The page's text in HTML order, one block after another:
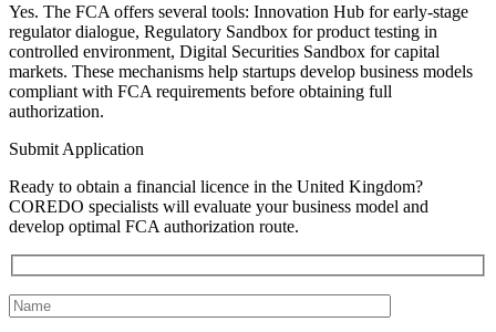
Yes. The FCA offers several tools: Innovation Hub for early-stage
regulator dialogue, Regulatory Sandbox for product testing in
controlled environment, Digital Securities Sandbox for capital
markets. These mechanisms help startups develop business models
compliant with FCA requirements before obtaining full
authorization.
Submit Application
Ready to obtain a financial licence in the United Kingdom?
COREDO specialists will evaluate your business model and
develop optimal FCA authorization route.